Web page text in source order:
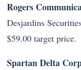
Rogers
Desjardins
$59.00 target price.
Spartan Delta